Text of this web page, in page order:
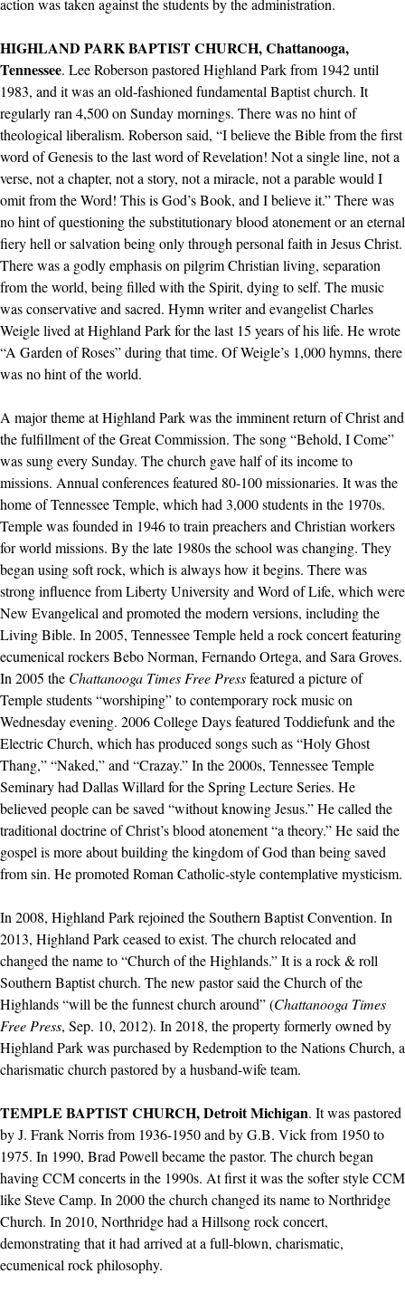
action was taken against the students by the administration.
HIGHLAND PARK BAPTIST CHURCH, Chattanooga,
Tennessee. Lee Roberson pastored Highland Park from 1942 until
1983, and it was an old-fashioned fundamental Baptist church. It
regularly ran 4,500 on Sunday mornings. There was no hint of
theological liberalism. Roberson said, “I believe the Bible from the first
word of Genesis to the last word of Revelation! Not a single line, not a
verse, not a chapter, not a story, not a miracle, not a parable would I
omit from the Word! This is God’s Book, and I believe it.” There was
no hint of questioning the substitutionary blood atonement or an eternal
fiery hell or salvation being only through personal faith in Jesus Christ.
There was a godly emphasis on pilgrim Christian living, separation
from the world, being filled with the Spirit, dying to self. The music
was conservative and sacred. Hymn writer and evangelist Charles
Weigle lived at Highland Park for the last 15 years of his life. He wrote
“A Garden of Roses” during that time. Of Weigle’s 1,000 hymns, there
was no hint of the world.
A major theme at Highland Park was the imminent return of Christ and
the fulfillment of the Great Commission. The song “Behold, I Come”
was sung every Sunday. The church gave half of its income to
missions. Annual conferences featured 80-100 missionaries. It was the
home of Tennessee Temple, which had 3,000 students in the 1970s.
Temple was founded in 1946 to train preachers and Christian workers
for world missions. By the late 1980s the school was changing. They
began using soft rock, which is always how it begins. There was
strong influence from Liberty University and Word of Life, which were
New Evangelical and promoted the modern versions, including the
Living Bible. In 2005, Tennessee Temple held a rock concert featuring
ecumenical rockers Bebo Norman, Fernando Ortega, and Sara Groves.
In 2005 the Chattanooga Times Free Pressfeatured a picture of
Temple students “worshiping” to contemporary rock music on
Wednesday evening. 2006 College Days featured Toddiefunk and the
Electric Church, which has produced songs such as “Holy Ghost
Thang,” “Naked,” and “Crazay.” In the 2000s, Tennessee Temple
Seminary had Dallas Willard for the Spring Lecture Series. He
believed people can be saved “without knowing Jesus.” He called the
traditional doctrine of Christ’s blood atonement “a theory.” He said the
gospel is more about building the kingdom of God than being saved
from sin. He promoted Roman Catholic-style contemplative mysticism.
In 2008, Highland Park rejoined the Southern Baptist Convention. In
2013, Highland Park ceased to exist. The church relocated and
changed the name to “Church of the Highlands.” It is a rock & roll
Southern Baptist church. The new pastor said the Church of the
Highlands “will be the funnest church around” (Chattanooga Times
Free Press, Sep. 10, 2012). In 2018, the property formerly owned by
Highland Park was purchased by Redemption to the Nations Church, a
charismatic church pastored by a husband-wife team.
TEMPLE BAPTIST CHURCH, Detroit Michigan. It was pastored
by J. Frank Norris from 1936-1950 and by G.B. Vick from 1950 to
1975. In 1990, Brad Powell became the pastor. The church began
having CCM concerts in the 1990s. At first it was the softer style CCM
like Steve Camp. In 2000 the church changed its name to Northridge
Church. In 2010, Northridge had a Hillsong rock concert,
demonstrating that it had arrived at a full-blown, charismatic,
ecumenical rock philosophy.